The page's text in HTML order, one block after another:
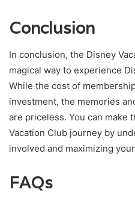
Conclusion
In conclusion, the Disney
magical way to experience
While the cost of
investment, the memories
are priceless. You can make
Vacation Club journey by
involved and maximizing
FAQs